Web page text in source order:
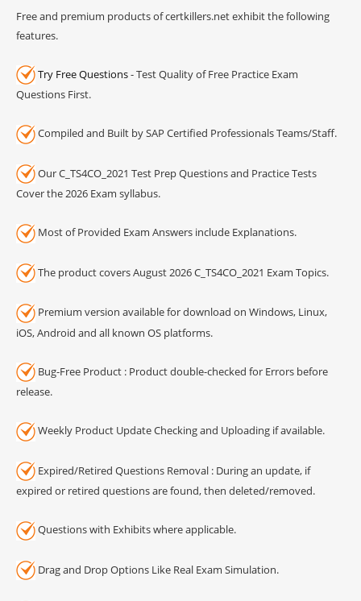
Free and premium products of certkillers.net exhibit the following
features.
Try Free Questions- Test Quality of Free Practice Exam
Questions First.
Compiled and Built by SAP Certified Professionals Teams/Staff.
Our C_TS4CO_2021 Test Prep Questions and Practice Tests
Cover the 2026 Exam syllabus.
Most of Provided Exam Answers include Explanations.
The product covers August 2026 C_TS4CO_2021 Exam Topics.
Premium version available for download on Windows, Linux,
iOS, Android and all known OS platforms.
Bug-Free Product : Product double-checked for Errors before
release.
Weekly Product Update Checking and Uploading if available.
Expired/Retired Questions Removal : During an update, if
expired or retired questions are found, then deleted/removed.
Questions with Exhibits where applicable.
Drag and Drop Options Like Real Exam Simulation.